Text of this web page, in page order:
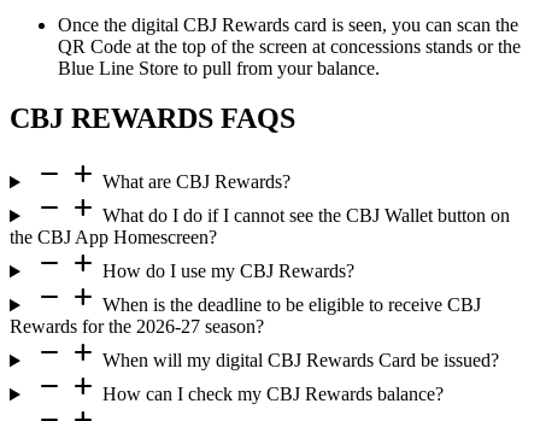
Once the digital CBJ Rewards card is seen, you can scan the
QR Code at the top of the screen at concessions stands or the
Blue Line Store to pull from your balance.
CBJ REWARDS FAQS
remove add What are CBJ Rewards?
remove add What do I do if I cannot see the CBJ Wallet button on
the CBJ App Homescreen?
remove add How do I use my CBJ Rewards?
remove add When is the deadline to be eligible to receive CBJ
Rewards for the 2026-27 season?
remove add When will my digital CBJ Rewards Card be issued?
remove add How can I check my CBJ Rewards balance?